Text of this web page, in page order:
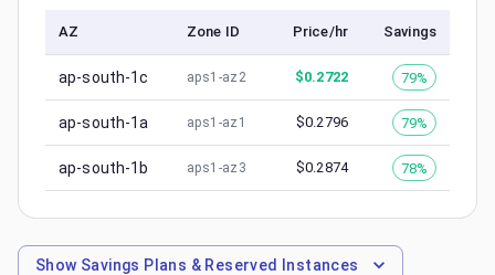
AZ Zone ID Price/hr Savings
ap-south-1c aps1-az2 $0.2722 79%
ap-south-1a aps1-az1 $0.2796 79%
ap-south-1b aps1-az3 $0.2874 78%
Show Savings Plans & Reserved Instances